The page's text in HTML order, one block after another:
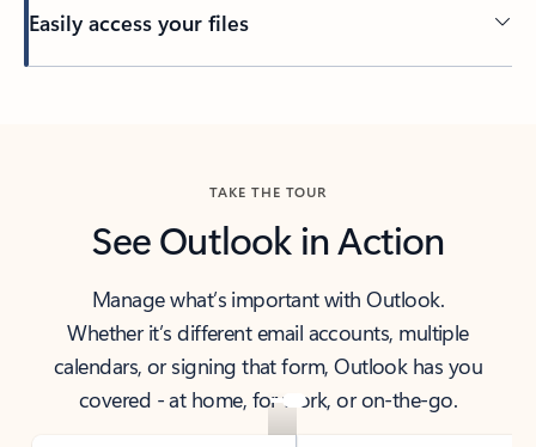
Easily access your files
TAKE THE TOUR
See Outlook in Action
Manage what’s important with Outlook.
Whether it’s different email accounts, multiple
calendars, or signing that form, Outlook has you
covered - at home, for work, or on-the-go.